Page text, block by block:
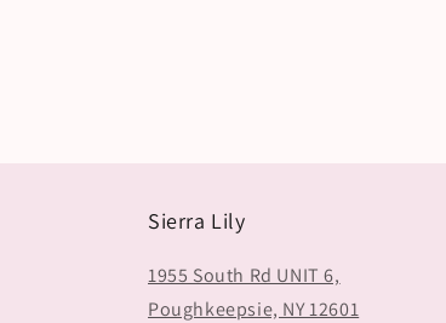
Sierra Lily
1955 South Rd UNIT 6,
Poughkeepsie, NY 12601